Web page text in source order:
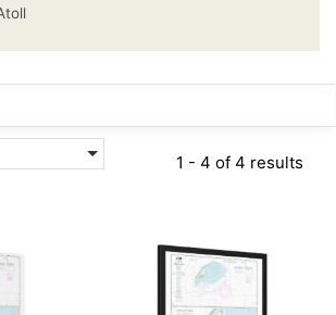
1 - 4 of 4 results